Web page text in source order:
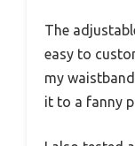
The
easy to
my
it to a fanny